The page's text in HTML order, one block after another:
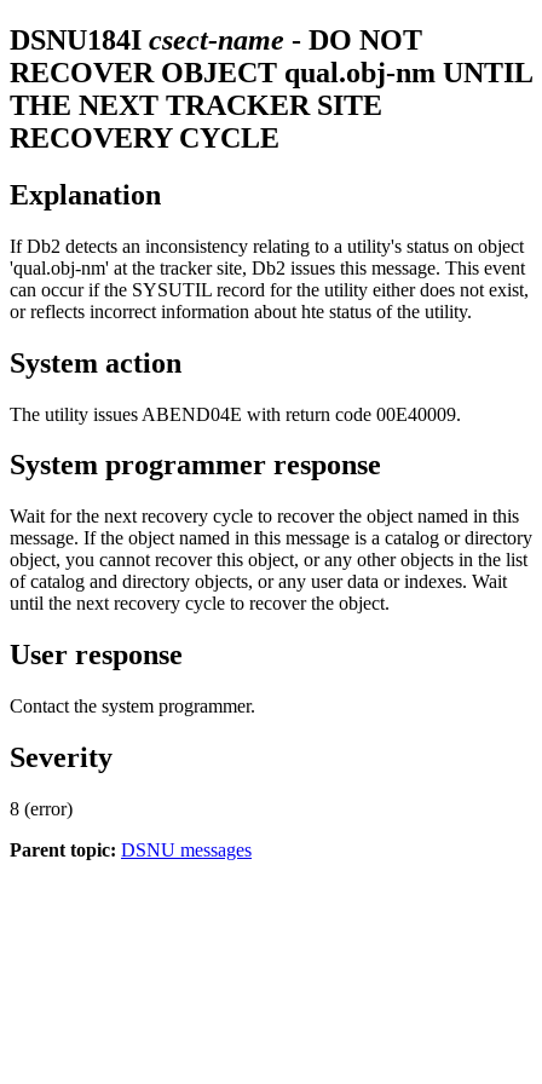
DSNU184I csect-name - DO NOT
RECOVER OBJECT qual.obj-nm UNTIL
THE NEXT TRACKER SITE
RECOVERY CYCLE
Explanation
IfDb2 detects an inconsistency relating to a utility's status on object
'qual.obj-nm' at the tracker site, Db2 issues this message. This event
can occur if the SYSUTIL record for the utility either does not exist,
or reflects incorrect information about hte status of the utility.
System action
The utility issues ABEND04E with return code 00E40009.
System programmer response
Wait for the next recovery cycle to recover the object named in this
message. If the object named in this message is a catalog or directory
object, you cannot recover this object, or any other objects in the list
of catalog and directory objects, or any user data or indexes. Wait
until the next recovery cycle to recover the object.
User response
Contact the system programmer.
Severity
8 (error)
Parent topic: DSNU messages